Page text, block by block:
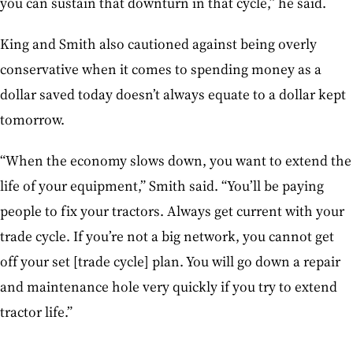
King and Smith also cautioned against being overly
conservative when it comes to spending money as a
dollar saved today doesn’t always equate to a dollar kept
tomorrow.
“When the economy slows down, you want to extend the
life of your equipment,” Smith said. “You’ll be paying
people to fix your tractors. Always get current with your
trade cycle. If you’re not a big network, you cannot get
off your set [trade cycle] plan. You will go down a repair
and maintenance hole very quickly if you try to extend
tractor life.”